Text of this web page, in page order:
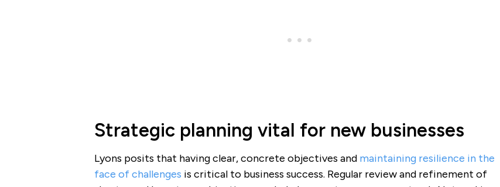
Strategic planning vital for new businesses
Lyons posits that having clear, concrete objectives and maintaining resilience in the
face of challenges is critical to business success. Regular review and refinement of